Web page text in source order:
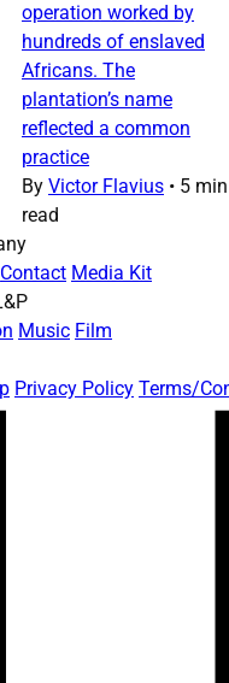
operation worked by
hundreds of enslaved
Africans. The
plantation’s name
reflected a common
practice
By Victor Flavius • 5 min
read
Contact Media Kit
Music Film
Privacy Policy Terms/